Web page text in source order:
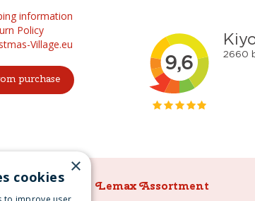
information
Policy
Village.eu
purchase
Lemax Assortment
×
cookies